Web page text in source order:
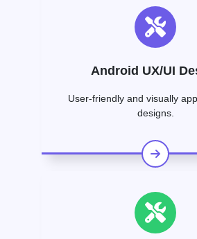
Android UX/UI
User-friendly and visually
designs.